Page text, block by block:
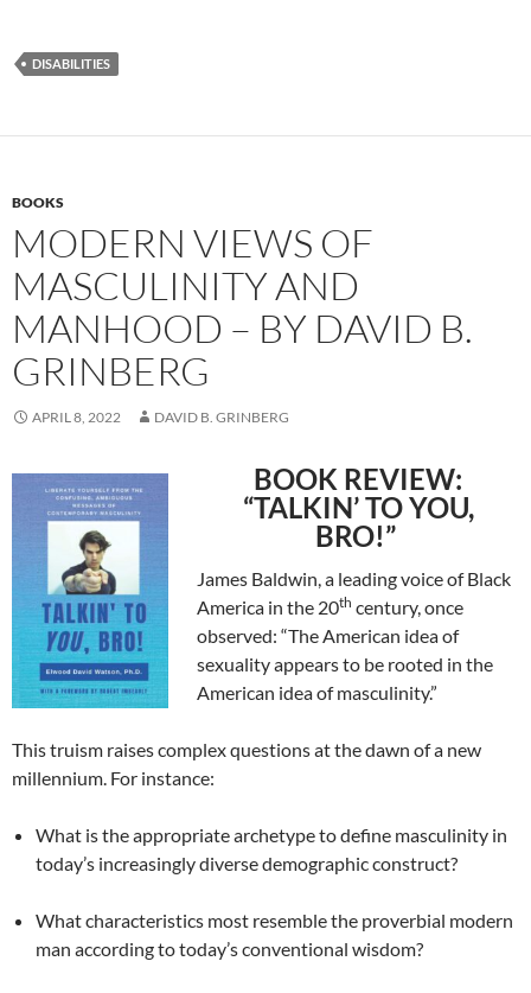
DISABILITIES
BOOKS
MODERN VIEWS OF
MASCULINITY AND
MANHOOD – BY DAVID B.
GRINBERG
APRIL 8, 2022 DAVID B. GRINBERG
BOOK REVIEW:
“TALKIN’ TO YOU,
BRO!”
James Baldwin,a leading voice of Black
America in the 20th century, once
observed: “The American idea of
sexuality appears to be rooted in the
American idea of masculinity.”
This truism raises complex questions at the dawn of a new
millennium. For instance:
What is the appropriate archetype to define masculinity in
today’s increasingly diverse demographic construct?
What characteristics most resemble the proverbial modern
man according to today’s conventional wisdom?